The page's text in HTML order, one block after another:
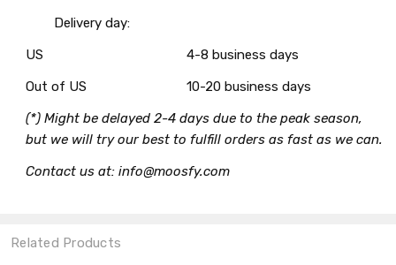
Delivery day:
US
4-8 business days
Out of US
10-20 business days
(*) Might be delayed 2-4 days due to the peak season,
but we will try our best to fulfill orders as fast as we can.
Contact us at: info@moosfy.com
Related Products